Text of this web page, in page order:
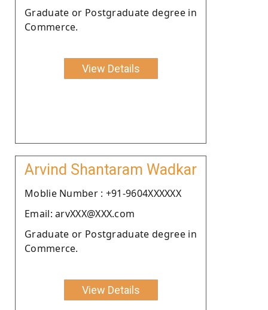
Graduate or Postgraduate degree in
Commerce.
View Details
Arvind Shantaram Wadkar
Moblie Number : +91-9604XXXXXX
Email: arvXXX@XXX.com
Graduate or Postgraduate degree in
Commerce.
View Details